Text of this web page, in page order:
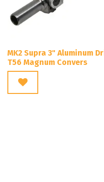
MK2 Supra 3" Aluminum
T56 Magnum Convers